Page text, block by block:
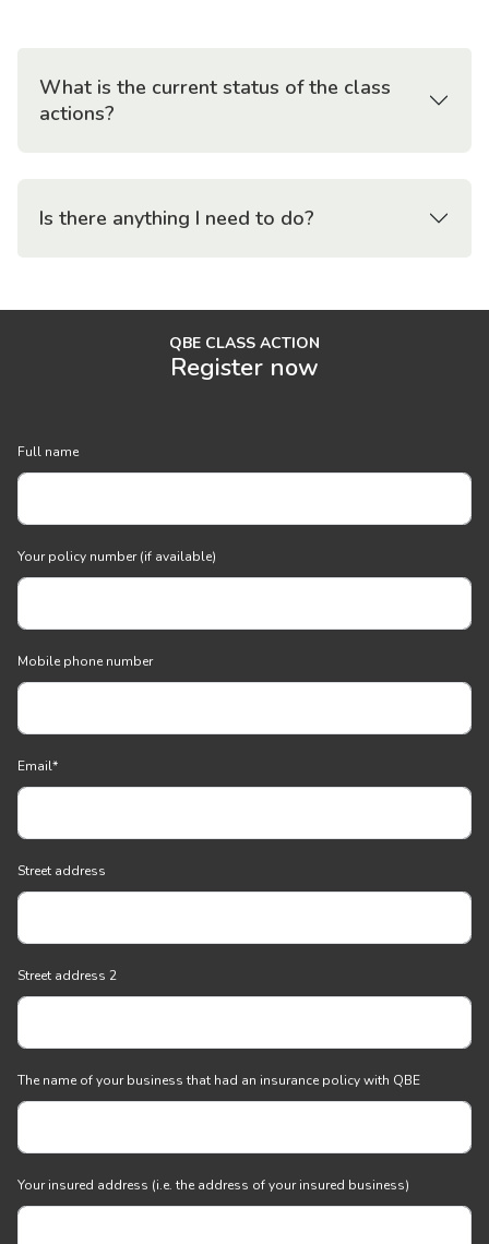
What is the current status of the class
actions?
Is there anything I need to do?
QBE CLASS ACTION
Register now
Full name
Your policy number (if available)
Mobile phone number
Email*
Street address
Street address 2
The name of your business that had an insurance policy with QBE
Your insured address (i.e. the address of your insured business)